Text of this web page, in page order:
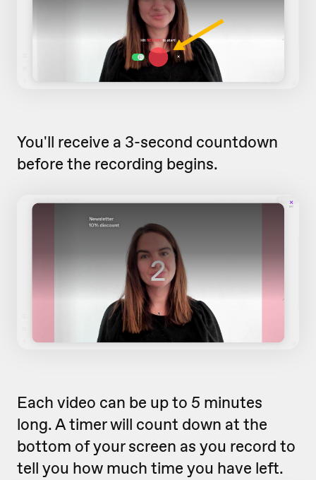
You'll receive a 3-second countdown
before the recording begins.
Each video can be up to 5 minutes
long. A timer will count down at the
bottom of your screen as you record to
tell you how much time you have left.